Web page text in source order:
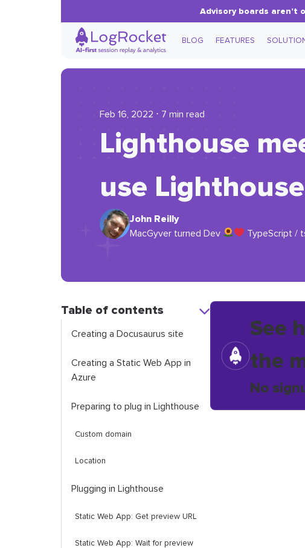
Advisory boards aren’t
BLOG FEATURES
Feb 16, 2022 ⋅ 7 min read
Lighthouse
use
John Reilly
MacGyver turned Dev TypeScript /
Table of contents
Creating a Docusaurus site
Creating a Static Web App in
Azure
Preparing to plug in Lighthouse
Custom domain
Location
Plugging in Lighthouse
Static Web App: Get preview URL
Static Web App: Wait for preview
See
the
No